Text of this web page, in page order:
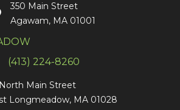
350 Main Street
Agawam, MA 01001
(413) 224-8260
Main Street
Longmeadow, MA 01028